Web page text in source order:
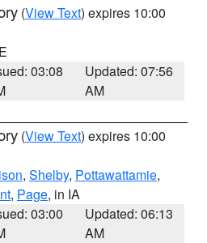
(View Text) expires 10:00
03:08
Updated: 07:56
AM
(View Text) expires 10:00
, Shelby, Pottawattamie,
, Page, in IA
03:00
Updated: 06:13
AM